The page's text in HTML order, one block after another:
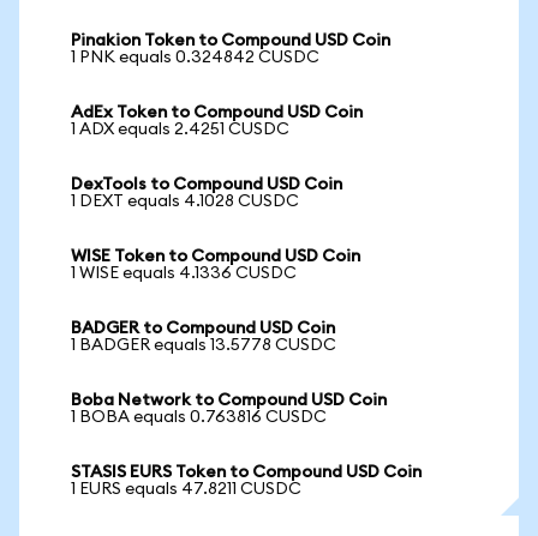
Pinakion Token to Compound USD Coin
1 PNK equals 0.324842 CUSDC
AdEx Token to Compound USD Coin
1 ADX equals 2.4251 CUSDC
DexTools to Compound USD Coin
1 DEXT equals 4.1028 CUSDC
WISE Token to Compound USD Coin
1 WISE equals 4.1336 CUSDC
BADGER to Compound USD Coin
1 BADGER equals 13.5778 CUSDC
Boba Network to Compound USD Coin
1 BOBA equals 0.763816 CUSDC
STASIS EURS Token to Compound USD Coin
1 EURS equals 47.8211 CUSDC